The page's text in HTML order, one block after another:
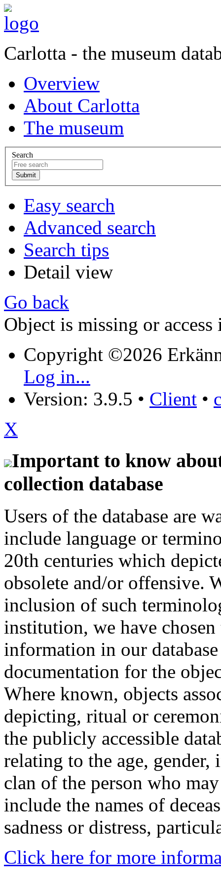
Carlotta - the museum
Overview
About Carlotta
The museum
Search
Easy search
Advanced search
Search tips
Detail view
Go back
Object is missing or access
Copyright ©2026
Log in...
Version: 3.9.5 • Client •
X
Important to know
collection database
Users of the database are
include language or
20th centuries which
obsolete and/or offensive.
inclusion of such
institution, we have
information in our
documentation for the
Where known, objects
depicting, ritual or
the publicly accessible
relating to the age,
clan of the person who
include the names of
sadness or distress,
Click here for more